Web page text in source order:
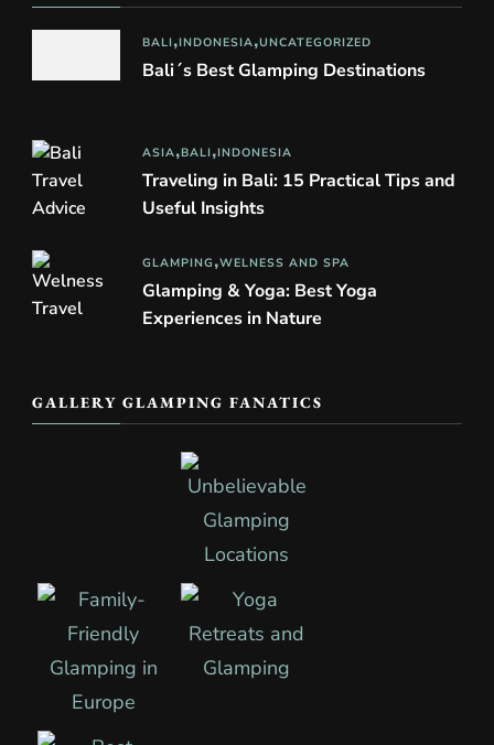
BALI INDONESIA UNCATEGORIZED
Bali´s Best Glamping Destinations
ASIA BALI INDONESIA
Traveling in Bali: 15 Practical Tips and
Useful Insights
GLAMPING WELNESS AND SPA
Glamping & Yoga: Best Yoga
Experiences in Nature
GALLERY GLAMPING FANATICS